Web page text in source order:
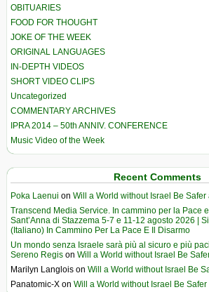
OBITUARIES
FOOD FOR THOUGHT
JOKE OF THE WEEK
ORIGINAL LANGUAGES
IN-DEPTH VIDEOS
SHORT VIDEO CLIPS
Uncategorized
COMMENTARY ARCHIVES
IPRA 2014 – 50th ANNIV. CONFERENCE
Music Video of the Week
Recent Comments
Poka Laenui on Will a World without Israel Be
Transcend Media Service. In cammino per la Pace
Sant’Anna di Stazzema 5-7 e 11-12 agosto 2026 |
(Italiano) In Cammino Per La Pace E Il Disarmo
Un mondo senza Israele sarà più al sicuro e più
Sereno Regis on Will a World without Israel Be
Marilyn Langlois on Will a World without Israel Be
Panatomic-X on Will a World without Israel Be